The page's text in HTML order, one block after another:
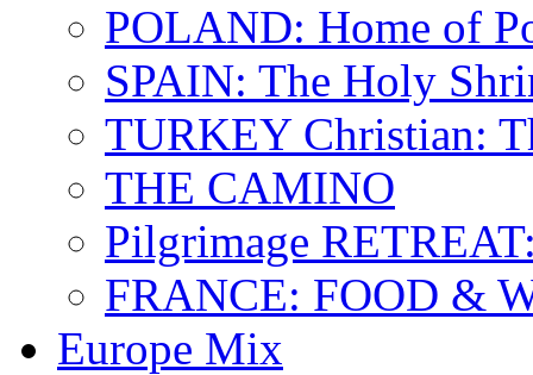
POLAND: Home of
SPAIN: The Holy
TURKEY Christian:
THE CAMINO
Pilgrimage
FRANCE: FOOD &
Europe Mix